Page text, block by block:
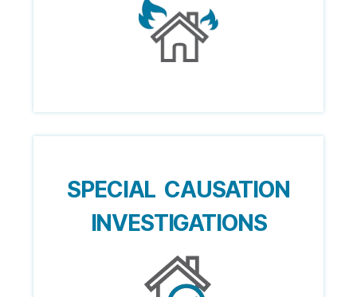
SPECIAL CAUSATION
INVESTIGATIONS